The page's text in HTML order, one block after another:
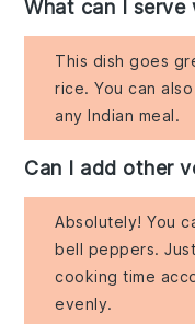
What can I serve
This dish goes
rice. You can
any Indian meal.
Can I add other
Absolutely! You
bell peppers.
cooking time
evenly.